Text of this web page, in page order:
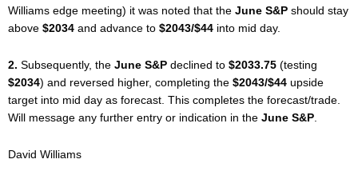
Williams edge meeting) it was noted that the June S&P should stay
above $2034 and advance to $2043/$44 into mid day.
2. Subsequently, the June S&P declined to $2033.75 (testing
$2034) and reversed higher, completing the $2043/$44 upside
target into mid day as forecast. This completes the forecast/trade.
Will message any further entry or indication in the June S&P
David Williams